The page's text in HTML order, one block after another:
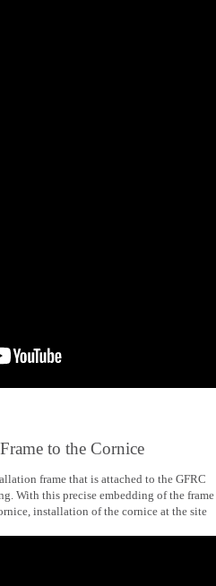
to the Cornice
frame that is attached to the GFRC
With this precise embedding of the frame
installation of the cornice at the site